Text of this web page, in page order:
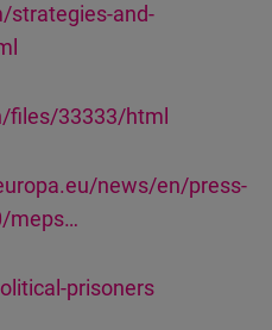
strategies-and-
files/33333/html
news/en/press-
meps…
prisoners